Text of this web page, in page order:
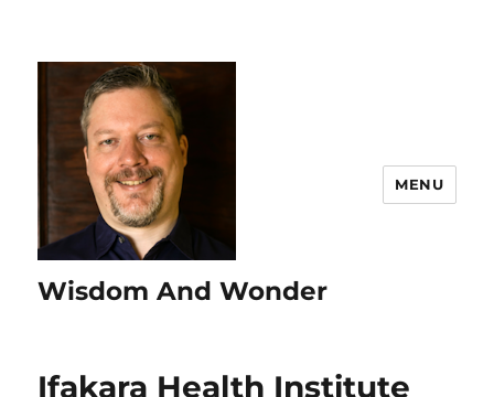
Wisdom And Wonder
MENU
Ifakara Health Institute